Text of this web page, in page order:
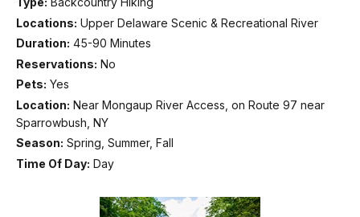
Locations: Upper Delaware Scenic & Recreational River
Duration: 45-90 Minutes
Reservations: No
Pets: Yes
Location: Near Mongaup River Access, on Route 97 near
Sparrowbush, NY
Season: Spring, Summer, Fall
Time Of Day: Day